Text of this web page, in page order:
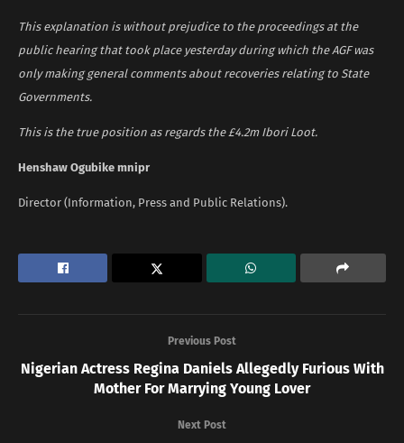
This explanation is without prejudice to the proceedings at the
public hearing that took place yesterday during which the AGF was
only making general comments about recoveries relating to State
Governments.
This is the true position as regards the £4.2m Ibori Loot.
Henshaw Ogubike mnipr
Director (Information, Press and Public Relations).
Previous Post
Nigerian Actress Regina Daniels Allegedly Furious With
Mother For Marrying Young Lover
Next Post